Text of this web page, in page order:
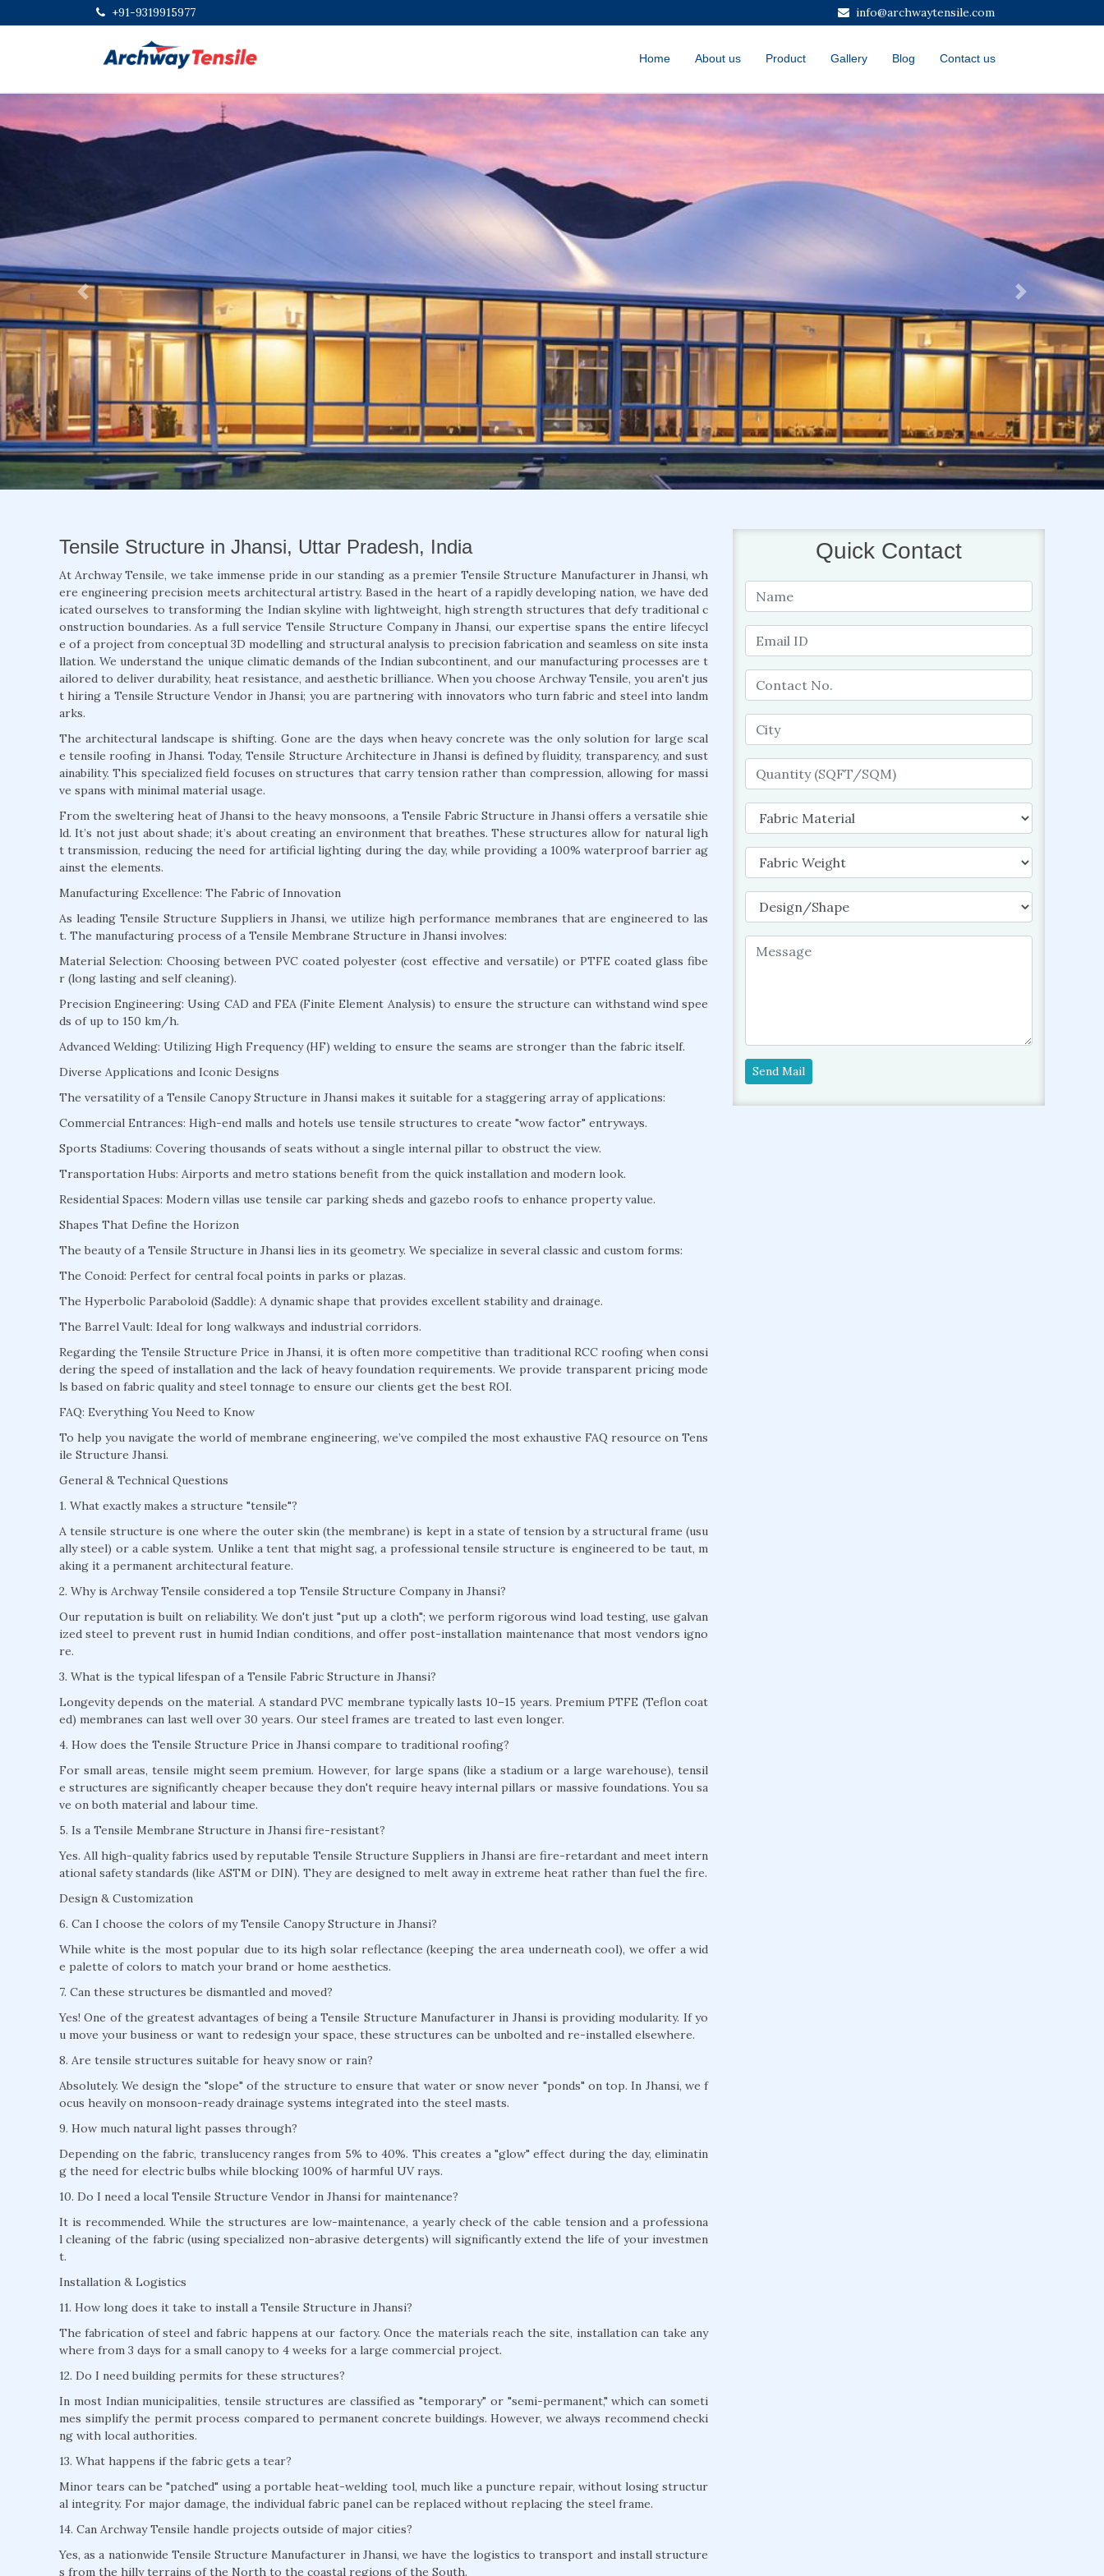
+91-9319915977 info@archwaytensile.com
Home About us Product Gallery Blog Contact us
Previous Next
Tensile Structure in Jhansi, Uttar Pradesh, India
At Archway Tensile, we take immense pride in our standing as a premier Tensile Structure Manufacturer in Jhansi, wh
ere engineering precision meets architectural artistry. Based in the heart of a rapidly developing nation, we have ded
icated ourselves to transforming the Indian skyline with lightweight, high strength structures that defy traditional c
onstruction boundaries. As a full service Tensile Structure Company in Jhansi, our expertise spans the entire lifecycl
e of a project from conceptual 3D modelling and structural analysis to precision fabrication and seamless on site insta
llation. We understand the unique climatic demands of the Indian subcontinent, and our manufacturing processes are t
ailored to deliver durability, heat resistance, and aesthetic brilliance. When you choose Archway Tensile, you aren't jus
t hiring a Tensile Structure Vendor in Jhansi; you are partnering with innovators who turn fabric and steel into landm
arks.
The architectural landscape is shifting. Gone are the days when heavy concrete was the only solution for large scal
e tensile roofing in Jhansi. Today, Tensile Structure Architecture in Jhansi is defined by fluidity, transparency, and sust
ainability. This specialized field focuses on structures that carry tension rather than compression, allowing for massi
ve spans with minimal material usage.
From the sweltering heat of Jhansi to the heavy monsoons, a Tensile Fabric Structure in Jhansi offers a versatile shie
ld. It’s not just about shade; it’s about creating an environment that breathes. These structures allow for natural ligh
t transmission, reducing the need for artificial lighting during the day, while providing a 100% waterproof barrier ag
ainst the elements.
Manufacturing Excellence: The Fabric of Innovation
As leading Tensile Structure Suppliers in Jhansi, we utilize high performance membranes that are engineered to las
t. The manufacturing process of a Tensile Membrane Structure in Jhansi involves:
Material Selection: Choosing between PVC coated polyester (cost effective and versatile) or PTFE coated glass fibe
r (long lasting and self cleaning).
Precision Engineering: Using CAD and FEA (Finite Element Analysis) to ensure the structure can withstand wind spee
ds of up to 150 km/h.
Advanced Welding: Utilizing High Frequency (HF) welding to ensure the seams are stronger than the fabric itself.
Diverse Applications and Iconic Designs
The versatility of a Tensile Canopy Structure in Jhansi makes it suitable for a staggering array of applications:
Commercial Entrances: High-end malls and hotels use tensile structures to create "wow factor" entryways.
Sports Stadiums: Covering thousands of seats without a single internal pillar to obstruct the view.
Transportation Hubs: Airports and metro stations benefit from the quick installation and modern look.
Residential Spaces: Modern villas use tensile car parking sheds and gazebo roofs to enhance property value.
Shapes That Define the Horizon
The beauty of a Tensile Structure in Jhansi lies in its geometry. We specialize in several classic and custom forms:
The Conoid: Perfect for central focal points in parks or plazas.
The Hyperbolic Paraboloid (Saddle): A dynamic shape that provides excellent stability and drainage.
The Barrel Vault: Ideal for long walkways and industrial corridors.
Regarding the Tensile Structure Price in Jhansi, it is often more competitive than traditional RCC roofing when consi
dering the speed of installation and the lack of heavy foundation requirements. We provide transparent pricing mode
ls based on fabric quality and steel tonnage to ensure our clients get the best ROI.
FAQ: Everything You Need to Know
To help you navigate the world of membrane engineering, we’ve compiled the most exhaustive FAQ resource on Tens
ile Structure Jhansi.
General & Technical Questions
1. What exactly makes a structure "tensile"?
A tensile structure is one where the outer skin (the membrane) is kept in a state of tension by a structural frame (usu
ally steel) or a cable system. Unlike a tent that might sag, a professional tensile structure is engineered to be taut, m
aking it a permanent architectural feature.
2. Why is Archway Tensile considered a top Tensile Structure Company in Jhansi?
Our reputation is built on reliability. We don't just "put up a cloth"; we perform rigorous wind load testing, use galvan
ized steel to prevent rust in humid Indian conditions, and offer post-installation maintenance that most vendors igno
re.
3. What is the typical lifespan of a Tensile Fabric Structure in Jhansi?
Longevity depends on the material. A standard PVC membrane typically lasts 10–15 years. Premium PTFE (Teflon coat
ed) membranes can last well over 30 years. Our steel frames are treated to last even longer.
4. How does the Tensile Structure Price in Jhansi compare to traditional roofing?
For small areas, tensile might seem premium. However, for large spans (like a stadium or a large warehouse), tensil
e structures are significantly cheaper because they don't require heavy internal pillars or massive foundations. You sa
ve on both material and labour time.
5. Is a Tensile Membrane Structure in Jhansi fire-resistant?
Yes. All high-quality fabrics used by reputable Tensile Structure Suppliers in Jhansi are fire-retardant and meet intern
ational safety standards (like ASTM or DIN). They are designed to melt away in extreme heat rather than fuel the fire.
Design & Customization
6. Can I choose the colors of my Tensile Canopy Structure in Jhansi?
While white is the most popular due to its high solar reflectance (keeping the area underneath cool), we offer a wid
e palette of colors to match your brand or home aesthetics.
7. Can these structures be dismantled and moved?
Yes! One of the greatest advantages of being a Tensile Structure Manufacturer in Jhansi is providing modularity. If yo
u move your business or want to redesign your space, these structures can be unbolted and re-installed elsewhere.
8. Are tensile structures suitable for heavy snow or rain?
Absolutely. We design the "slope" of the structure to ensure that water or snow never "ponds" on top. In Jhansi, we f
ocus heavily on monsoon-ready drainage systems integrated into the steel masts.
9. How much natural light passes through?
Depending on the fabric, translucency ranges from 5% to 40%. This creates a "glow" effect during the day, eliminatin
g the need for electric bulbs while blocking 100% of harmful UV rays.
10. Do I need a local Tensile Structure Vendor in Jhansi for maintenance?
It is recommended. While the structures are low-maintenance, a yearly check of the cable tension and a professiona
l cleaning of the fabric (using specialized non-abrasive detergents) will significantly extend the life of your investmen
t.
Installation & Logistics
11. How long does it take to install a Tensile Structure in Jhansi?
The fabrication of steel and fabric happens at our factory. Once the materials reach the site, installation can take any
where from 3 days for a small canopy to 4 weeks for a large commercial project.
12. Do I need building permits for these structures?
In most Indian municipalities, tensile structures are classified as "temporary" or "semi-permanent," which can someti
mes simplify the permit process compared to permanent concrete buildings. However, we always recommend checki
ng with local authorities.
13. What happens if the fabric gets a tear?
Minor tears can be "patched" using a portable heat-welding tool, much like a puncture repair, without losing structur
al integrity. For major damage, the individual fabric panel can be replaced without replacing the steel frame.
14. Can Archway Tensile handle projects outside of major cities?
Yes, as a nationwide Tensile Structure Manufacturer in Jhansi, we have the logistics to transport and install structure
s from the hilly terrains of the North to the coastal regions of the South.
Quick Contact
Send Mail